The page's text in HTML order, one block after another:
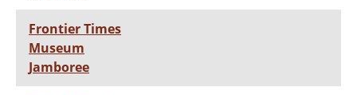
Frontier Times
Museum
Jamboree